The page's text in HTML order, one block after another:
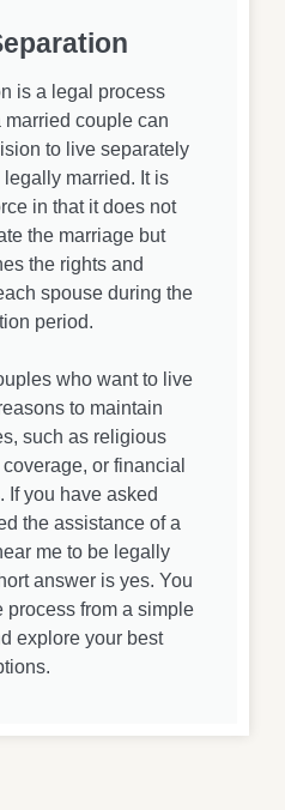
is a legal process
couple can
to live separately
married. It is
in that it does not
the marriage but
the rights and
spouse during the
period.
who want to live
to maintain
such as religious
or financial
If you have asked
the assistance of a
me to be legally
answer is yes. You
process from a simple
explore your best